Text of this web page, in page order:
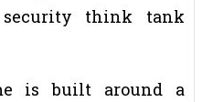
think tank
is built around a